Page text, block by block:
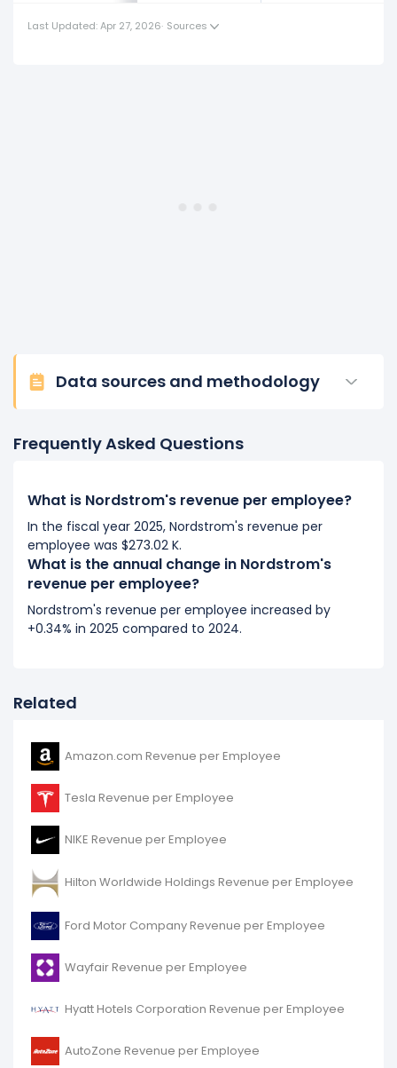
Last Updated: Apr 27, 2026· Sources
Data sources and methodology
Frequently Asked Questions
What is Nordstrom's revenue per employee?
In the fiscal year 2025, Nordstrom's revenue per
employee was $273.02 K.
What is the annual change in Nordstrom's
revenue per employee?
Nordstrom's revenue per employee increased by
+0.34% in 2025 compared to 2024.
Related
Amazon.com Revenue per Employee
Tesla Revenue per Employee
NIKE Revenue per Employee
Hilton Worldwide Holdings Revenue per Employee
Ford Motor Company Revenue per Employee
Wayfair Revenue per Employee
Hyatt Hotels Corporation Revenue per Employee
AutoZone Revenue per Employee